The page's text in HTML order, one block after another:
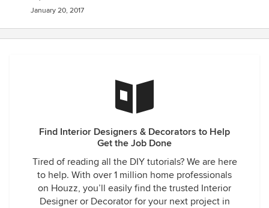
January 20, 2017
Find Interior Designers & Decorators to Help
Get the Job Done
Tired of reading all the DIY tutorials? We are here
to help. With over 1 million home professionals
on Houzz, you’ll easily find the trusted Interior
Designer or Decorator for your next project in